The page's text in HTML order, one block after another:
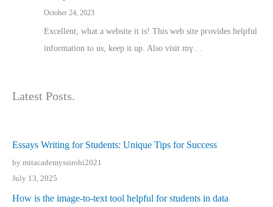
October 24, 2023
Excellent, ԝhat a website it іs! This web site pгovides helpful
іnformation tⲟ uѕ, kеep it up. Also visit mү…
Latest Posts.
Essays Writing for Students: Unique Tips for Success
by mitacademyssirohi2021
July 13, 2025
How is the image-to-text tool helpful for students in data